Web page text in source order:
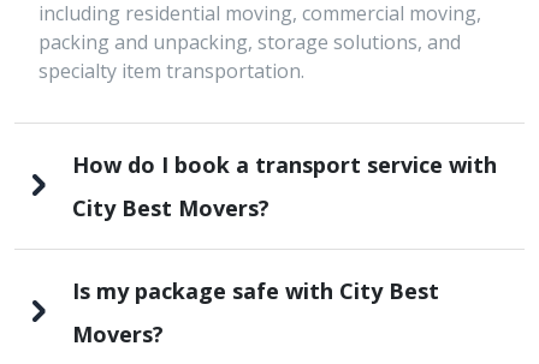
including residential moving, commercial moving,
packing and unpacking, storage solutions, and
specialty item transportation.
How do I book a transport service with
City Best Movers?
Is my package safe with City Best
Movers?